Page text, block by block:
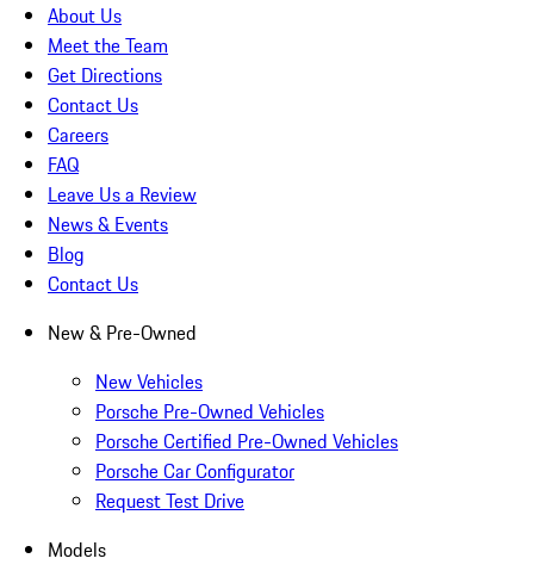
About Us
Meet the Team
Get Directions
Contact Us
Careers
FAQ
Leave Us a Review
News & Events
Blog
Contact Us
New & Pre-Owned
New Vehicles
Porsche Pre-Owned Vehicles
Porsche Certified Pre-Owned Vehicles
Porsche Car Configurator
Request Test Drive
Models